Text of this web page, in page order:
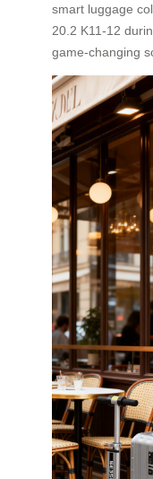
smart luggage
20.2 K11-12
game-changing